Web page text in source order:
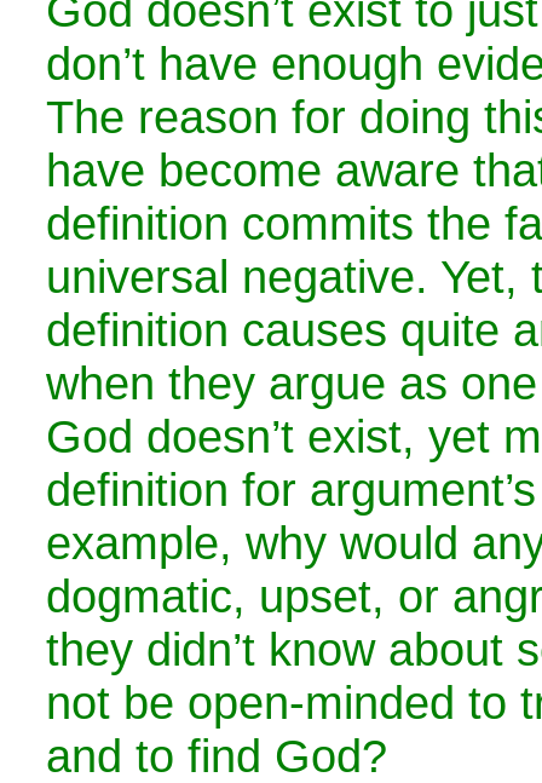
don’t have enough
The reason for doing
have become aware
definition commits the
universal negative. Yet,
definition causes quite
when they argue as
God doesn’t exist, yet
definition for
example, why would
dogmatic, upset, or
they didn’t know about
not be open-minded to
and to find God?